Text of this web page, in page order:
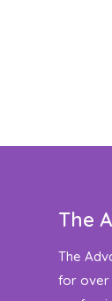
The
The
for over